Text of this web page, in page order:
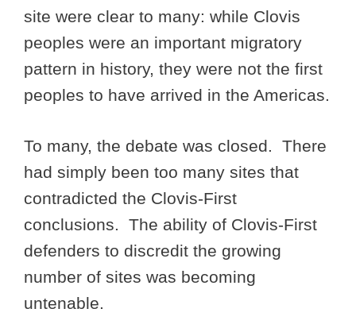
site were clear to many: while Clovis
peoples were an important migratory
pattern in history, they were not the first
peoples to have arrived in the Americas.
To many, the debate was closed. There
had simply been too many sites that
contradicted the Clovis-First
conclusions. The ability of Clovis-First
defenders to discredit the growing
number of sites was becoming
untenable.